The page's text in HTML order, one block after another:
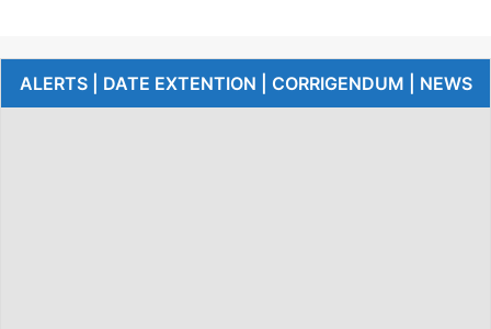
ALERTS | DATE EXTENTION | CORRIGENDUM | NEWS